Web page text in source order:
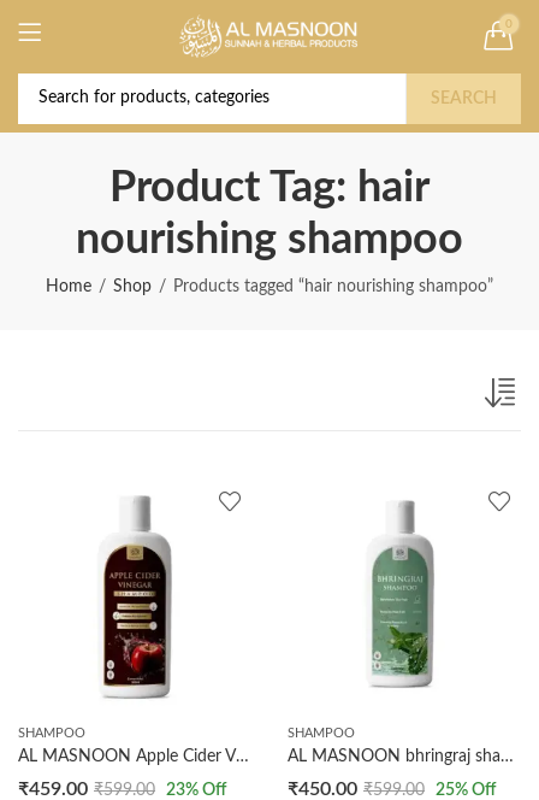
0
SEARCH
Product Tag: hair
nourishing shampoo
Home Shop Products tagged “hair nourishing shampoo”
SHAMPOO
AL MASNOON Apple Cider Vinegar Shampoo / 500ml Bottle for Effective Dandruff Reduction and Scalp Cleansing
₹459.00 ₹599.00 23% Off
SHAMPOO
AL MASNOON bhringraj shampoo 500ml pack of 1 / made with natural bhringraj leaves/nourishes the hair/reduces the hair fall
₹450.00 ₹599.00 25% Off
Deal of the Year! Claim 10% OFF Use code "
2026 " | Get Free shipping on all Orders
Buy Now!